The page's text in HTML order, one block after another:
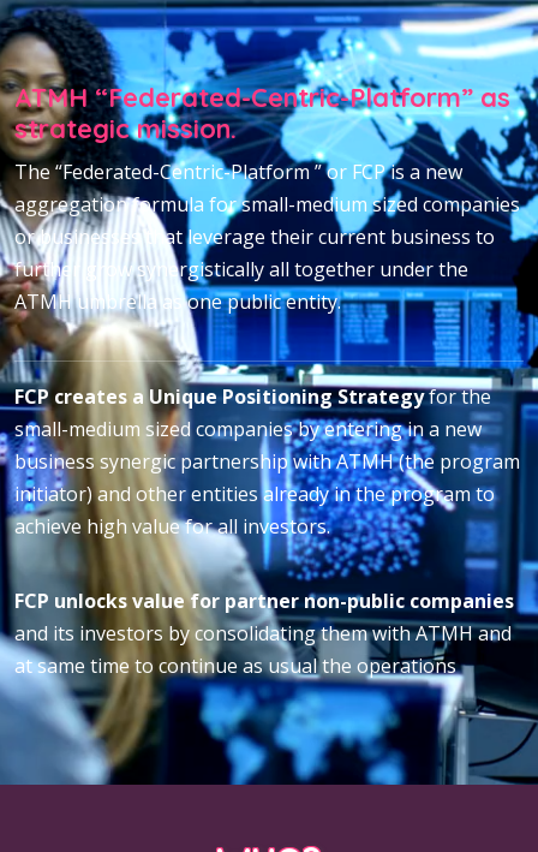
ATMH “Federated-Centric-Platform” as
strategic mission.
The “Federated-Centric-Platform ” or FCP is a new
aggregation formula for small-medium sized companies
or businesses that leverage their current business to
further grow synergistically all together under the
ATMH umbrella as one public entity.
FCP creates a Unique Positioning Strategyfor the
small-medium sized companies by entering in a new
business synergic partnership with ATMH (the program
initiator) and other entities already in the program to
achieve high value for all investors.
FCP unlocks value for partner non-public companies
and its investors by consolidating them with ATMH and
at same time to continue as usual the operations